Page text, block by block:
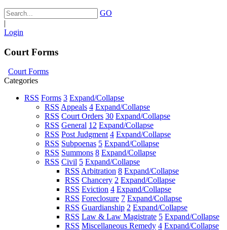
GO
|
Login
Court Forms
Court Forms
Categories
RSS Forms 3 Expand/Collapse
RSS Appeals 4 Expand/Collapse
RSS Court Orders 30 Expand/Collapse
RSS General 12 Expand/Collapse
RSS Post Judgment 4 Expand/Collapse
RSS Subpoenas 5 Expand/Collapse
RSS Summons 8 Expand/Collapse
RSS Civil 5 Expand/Collapse
RSS Arbitration 8 Expand/Collapse
RSS Chancery 2 Expand/Collapse
RSS Eviction 4 Expand/Collapse
RSS Foreclosure 7 Expand/Collapse
RSS Guardianship 2 Expand/Collapse
RSS Law & Law Magistrate 5 Expand/Collapse
RSS Miscellaneous Remedy 4 Expand/Collapse